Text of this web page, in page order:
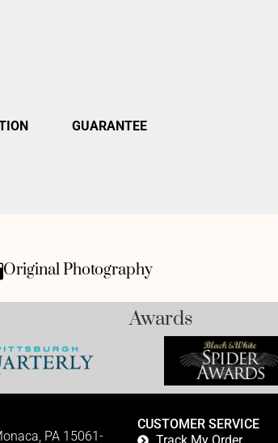
GUARANTEE
Original Photography
Awards
PA 15061-
CUSTOMER SERVICE
Track My Order